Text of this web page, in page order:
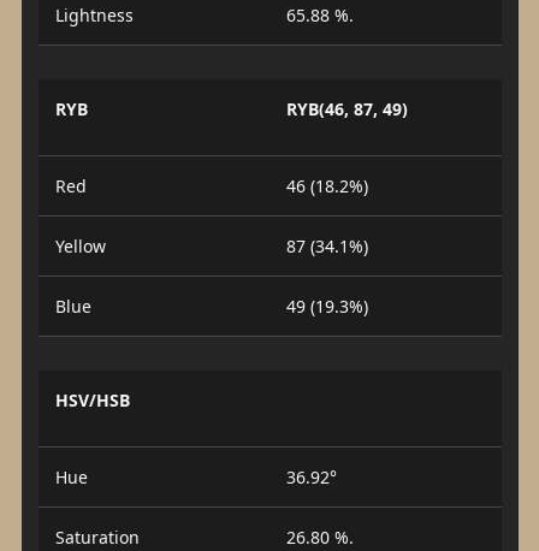
Lightness 65.88 %.
RYB RYB(46, 87, 49)
Red 46 (18.2%)
Yellow 87 (34.1%)
Blue 49 (19.3%)
HSV/HSB
Hue 36.92°
Saturation 26.80 %.